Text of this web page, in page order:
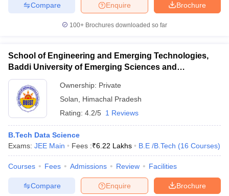
Brochure
Enquire
Compare
100+ Brochures downloaded so far
School of Engineering and Emerging Technologies,
Baddi University of Emerging Sciences and
Technology, Baddi
Ownership: Private
Solan
Himachal Pradesh
Rating: 4.2/5 1 Reviews
B.Tech Data Science
Exams: JEE Main Fees :₹6.22 Lakhs B.E /B.Tech (16 Courses)
Courses Fees Admissions Review Facilities
Brochure
Enquire
Compare